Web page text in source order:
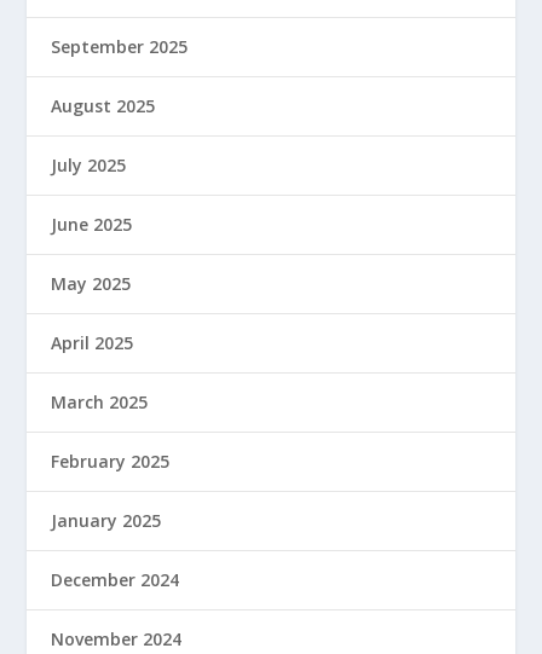
September 2025
August 2025
July 2025
June 2025
May 2025
April 2025
March 2025
February 2025
January 2025
December 2024
November 2024